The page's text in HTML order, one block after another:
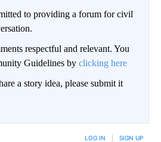
to providing a forum for civil
respectful and relevant. You
Guidelines by clicking here
a story idea, please submit it
LOG IN SIGN UP